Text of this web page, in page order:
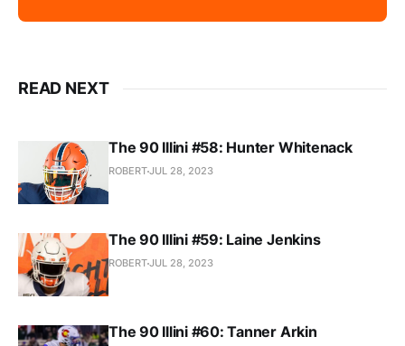
READ NEXT
The 90 Illini #58: Hunter Whitenack
ROBERTJUL 28, 2023
The 90 Illini #59: Laine Jenkins
ROBERTJUL 28, 2023
The 90 Illini #60: Tanner Arkin